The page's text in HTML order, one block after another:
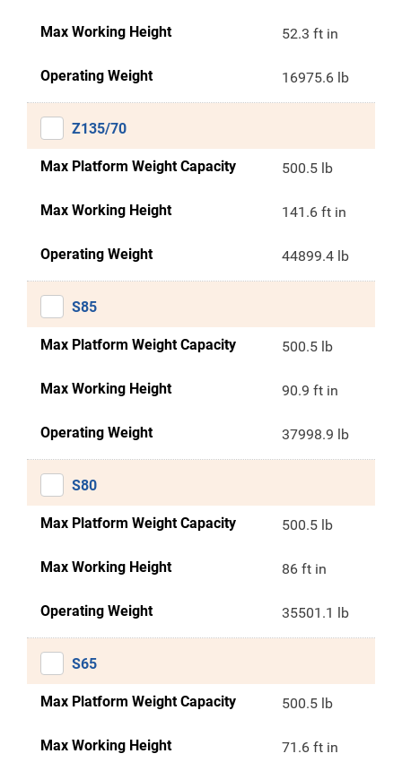
Max Working Height 52.3 ft in
Operating Weight 16975.6 lb
Z135/70
Max Platform Weight Capacity 500.5 lb
Max Working Height 141.6 ft in
Operating Weight 44899.4 lb
S85
Max Platform Weight Capacity 500.5 lb
Max Working Height 90.9 ft in
Operating Weight 37998.9 lb
S80
Max Platform Weight Capacity 500.5 lb
Max Working Height 86 ft in
Operating Weight 35501.1 lb
S65
Max Platform Weight Capacity 500.5 lb
Max Working Height 71.6 ft in